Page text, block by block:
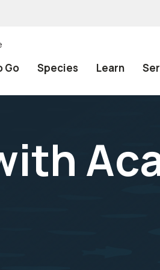
Go Species Learn